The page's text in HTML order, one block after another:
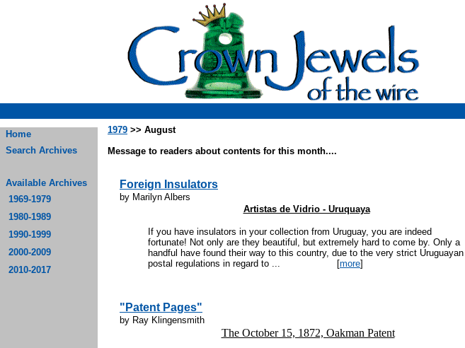
Home
Search Archives
Available Archives
1969-1979
1980-1989
1990-1999
2000-2009
2010-2017
1979 >> August
Message to readers about contents for this month....
Foreign Insulators
by Marilyn Albers
Artistas de Vidrio - Uruquaya
If you have insulators in your collection from Uruguay, you are indeed
fortunate! Not only are they beautiful, but extremely hard to come by. Only a
handful have found their way to this country, due to the very strict Uruguayan
postal regulations in regard to ... [more]
"Patent Pages"
by Ray Klingensmith
The October 15, 1872, Oakman Patent